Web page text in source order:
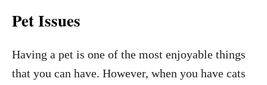
Pet Issues
Having a pet is one of the most enjoyable things
that you can have. However, when you have cats